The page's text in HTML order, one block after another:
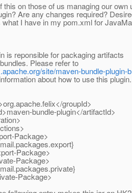
this on those of us managing our own
Are any changes required?
I have in my pom.xml for
for packaging artifacts
Please refer to
site/maven-bundle-plugin-
about how to use this plugin.
groupId>
bundle-plugin</artifactId>